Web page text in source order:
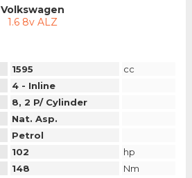
Volkswagen
1.6 8v ALZ
1595
cc
4 - Inline
8, 2 P/ Cylinder
Nat. Asp.
Petrol
102
hp
148 Nm